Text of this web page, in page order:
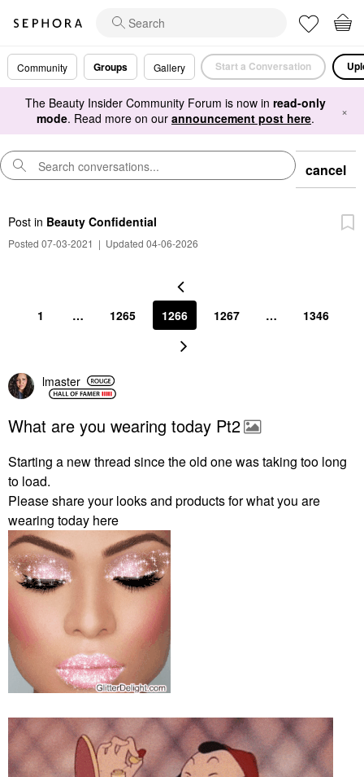
Community Groups Gallery Start a Conversation
The Beauty Insider Community Forum is now in read-only
mode. Read more on our announcement post here. ×
cancel
Post in Beauty Confidential
Posted 07-03-2021 | Updated 04-06-2026
1 … 1265 1266 1267 … 1346
lmaster
What are you wearing today Pt2
Starting a new thread since the old one was taking too long
to load.
Please share your looks and products for what you are
wearing today here